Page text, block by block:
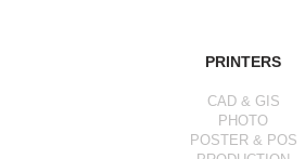
PRINTERS
CAD & GIS
PHOTO
POSTER & POS